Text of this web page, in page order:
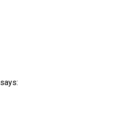
says: